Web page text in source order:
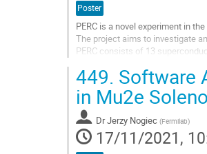
Poster
PERC is a novel experiment in
The project aims to investigate
PERC consists of 13
Go
to
contribution
page
449. Software
in Mu2e
DrJerzy Nogiec (Fermilab)
17/11/2021,